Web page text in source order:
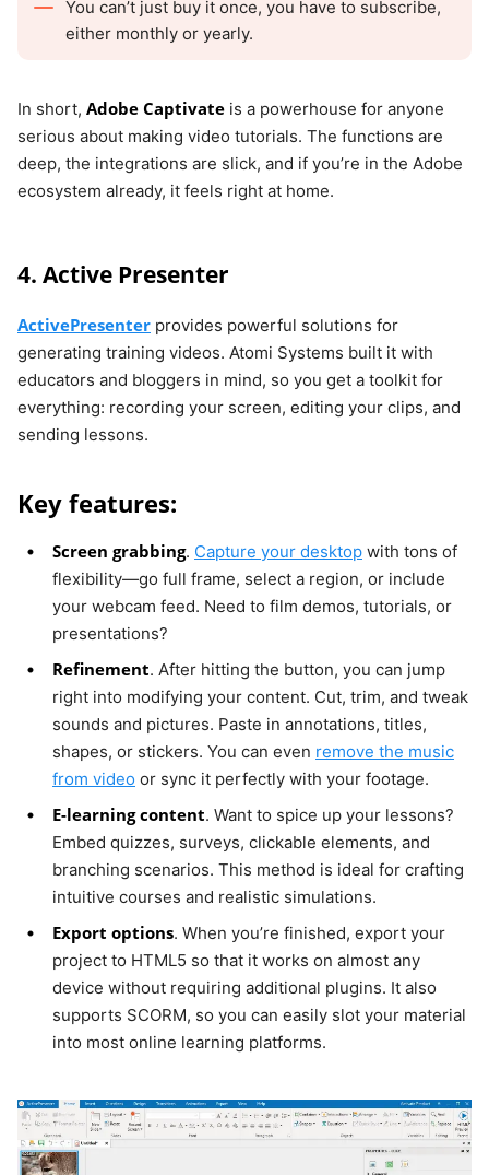
You can’t just buy it once, you have to subscribe,
either monthly or yearly.
In short, Adobe Captivate is a powerhouse for anyone
serious about making video tutorials. The functions are
deep, the integrations are slick, and if you’re in the Adobe
ecosystem already, it feels right at home.
4. Active Presenter
ActivePresenter provides powerful solutions for
generating training videos. Atomi Systems built it with
educators and bloggers in mind, so you get a toolkit for
everything: recording your screen, editing your clips, and
sending lessons.
Key features:
Screen grabbing. Capture your desktop with tons of
flexibility—go full frame, select a region, or include
your webcam feed. Need to film demos, tutorials, or
presentations?
Refinement. After hitting the button, you can jump
right into modifying your content. Cut, trim, and tweak
sounds and pictures. Paste in annotations, titles,
shapes, or stickers. You can even remove the music
from video or sync it perfectly with your footage.
E-learning content. Want to spice up your lessons?
Embed quizzes, surveys, clickable elements, and
branching scenarios. This method is ideal for crafting
intuitive courses and realistic simulations.
Export options. When you’re finished, export your
project to HTML5 so that it works on almost any
device without requiring additional plugins. It also
supports SCORM, so you can easily slot your material
into most online learning platforms.